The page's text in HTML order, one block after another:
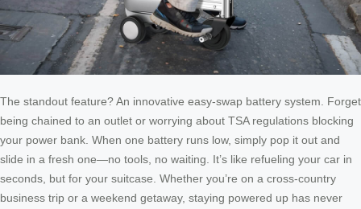
The standout feature? An innovative easy-swap battery system. Forget
being chained to an outlet or worrying about TSA regulations blocking
your power bank. When one battery runs low, simply pop it out and
slide in a fresh one—no tools, no waiting. It’s like refueling your car in
seconds, but for your suitcase. Whether you’re on a cross-country
business trip or a weekend getaway, staying powered up has never